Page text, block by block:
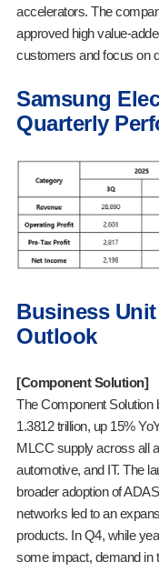
accelerators. The
approved high value-
customers and focus on
Samsung
Quarterly
Business
Outlook
[Component Solution]
The Component
1.3812 trillion, up 15%
MLCC supply across all
automotive, and IT. The
broader adoption of
networks led to an
products. In Q4, while
some impact, demand in